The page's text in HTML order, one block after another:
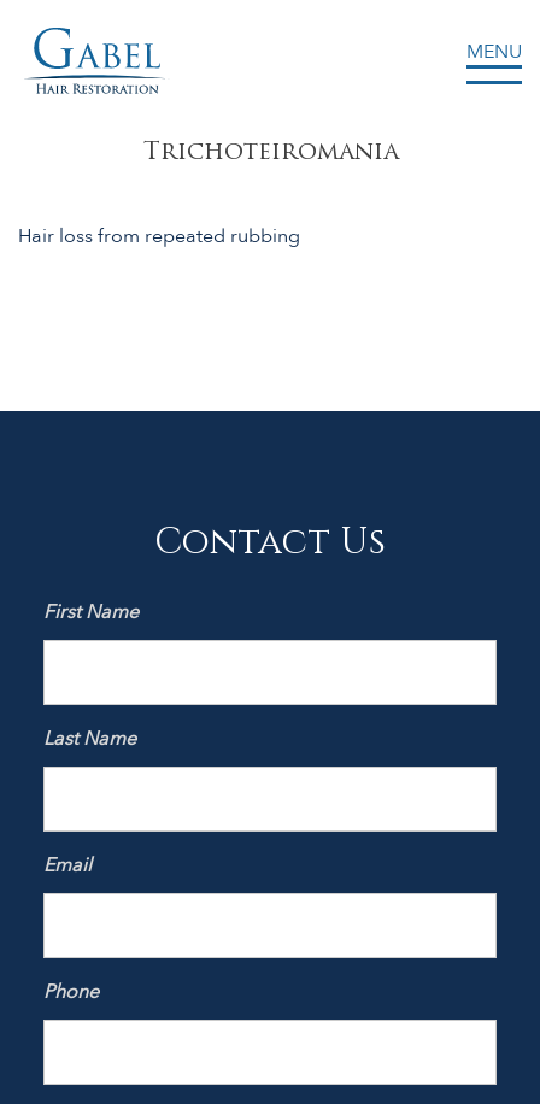
Gabel Center
MENU
Trichoteiromania
Hair loss from repeated rubbing
Contact Us
First Name
Last Name
Email
Phone